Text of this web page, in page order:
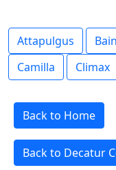
Attapulgus
Camilla
Climax
Back to Home
Back to Decatur